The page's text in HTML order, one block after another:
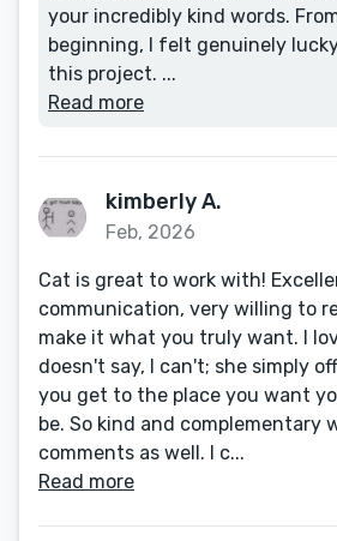
your incredibly kind words.
beginning, I felt genuinely
this project. ...
Read more
kimberly A.
Feb, 2026
Cat is great to work with!
communication, very willing to
make it what you truly want. I
doesn't say, I can't; she simply
you get to the place you want
be. So kind and complementary
comments as well. I c...
Read more